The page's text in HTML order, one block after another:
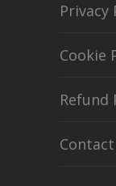
Privacy
Cookie
Refund